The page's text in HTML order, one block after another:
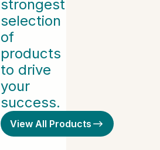
strongest
selection
of
products
to drive
your
success.
View All Products